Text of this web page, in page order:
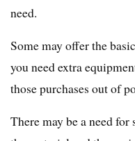
need.
Some may offer the
you need extra
those purchases out of
There may be a need